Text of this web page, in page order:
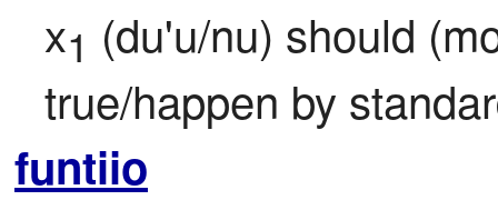
x1 (du'u/nu) should
true/happen by
funtiio